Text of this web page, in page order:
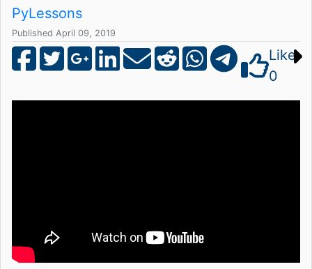
PyLessons
Published April 09, 2019
Like
0